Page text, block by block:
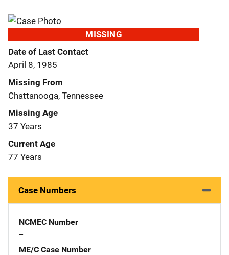
MISSING
Date of Last Contact
April 8, 1985
Missing From
Chattanooga, Tennessee
Missing Age
37 Years
Current Age
77 Years
Case Numbers
NCMEC Number
--
ME/C Case Number